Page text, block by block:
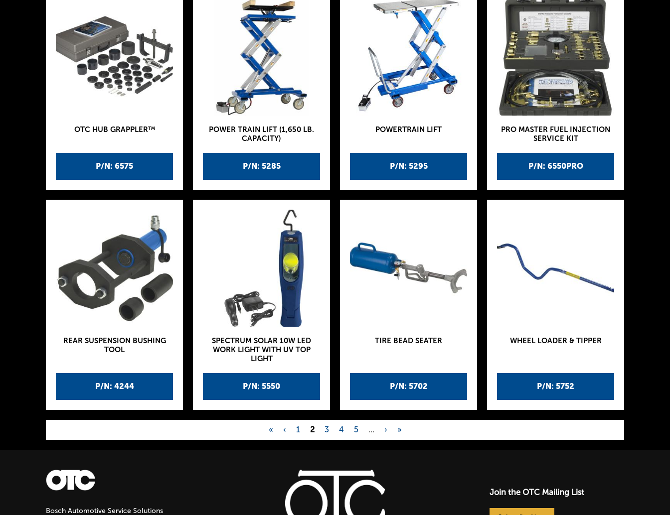
P/N: 6575
OTC HUB GRAPPLER™
P/N: 5285
POWER TRAIN LIFT (1,650 LB.
CAPACITY)
P/N: 5295
POWERTRAIN LIFT
P/N: 6550PRO
PRO MASTER FUEL INJECTION
SERVICE KIT
P/N: 4244
REAR SUSPENSION BUSHING
TOOL
P/N: 5550
SPECTRUM SOLAR 10W LED
WORK LIGHT WITH UV TOP
LIGHT
P/N: 5702
TIRE BEAD SEATER
P/N: 5752
WHEEL LOADER & TIPPER
P
a
g
« ‹ 1 2 3 4 5 … › »
Bosch Automotive Service Solutions
Join the OTC Mailing List